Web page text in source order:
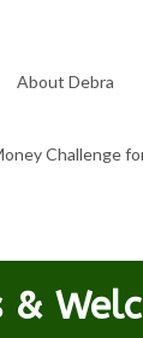
About Debra
Challenge